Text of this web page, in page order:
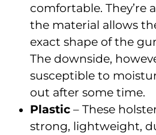
comfortable. They’re
the material allows
exact shape of the
The downside,
susceptible to
out after some time.
Plastic – These
strong, lightweight,